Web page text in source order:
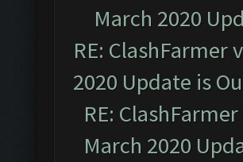
March 2020
RE: ClashFarmer
2020 Update is
RE:
March 2020